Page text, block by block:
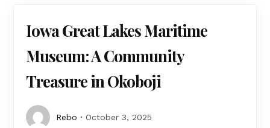
Iowa Great Lakes Maritime
Museum: A Community
Treasure in Okoboji
Rebo October 3, 2025